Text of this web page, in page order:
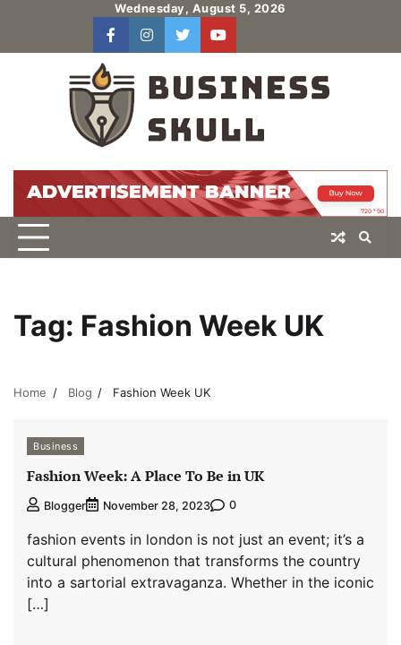
content
Wednesday, August 5, 2026
facebookinstagram
twitteryoutube
Tag: Fashion Week UK
Home Blog Fashion Week UK
Business
Fashion Week: A Place To Be in UK
Blogger November 28, 2023 0
fashion events in london is not just an event; it’s a
cultural phenomenon that transforms the country
into a sartorial extravaganza. Whether in the iconic
[…]